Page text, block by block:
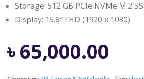
Storage: 512 GB PCIe NVMe M.2
Display: 15.6″ FHD (1920 x 1080)
৳65,000.00